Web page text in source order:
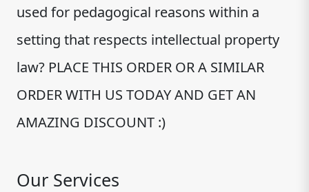
used for pedagogical reasons within a
setting that respects intellectual property
law? PLACE THIS ORDER OR A SIMILAR
ORDER WITH US TODAY AND GET AN
AMAZING DISCOUNT :)
Our Services